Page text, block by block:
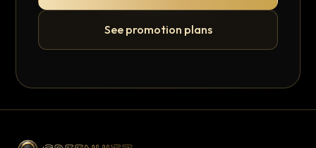
See promotion plans